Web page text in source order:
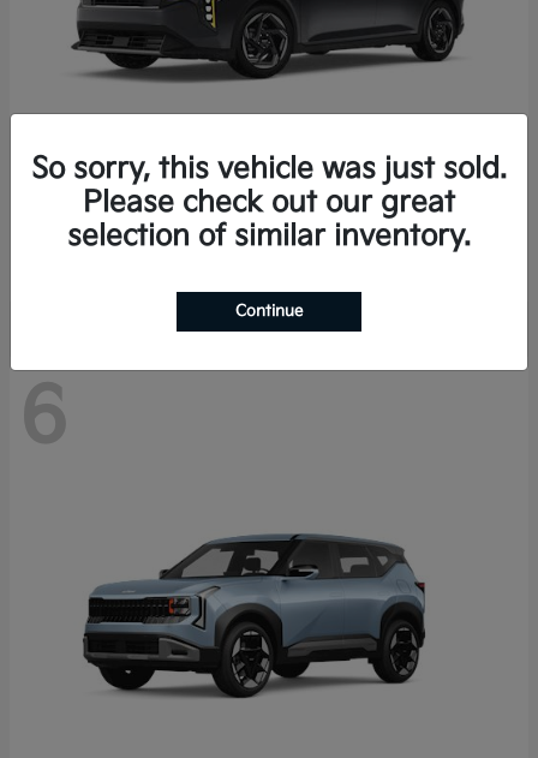
2026 KiaK4 Hatchback
Starting at $25,148
6
So sorry, this vehicle was just sold.
Please check out our great
selection of similar inventory.
Continue